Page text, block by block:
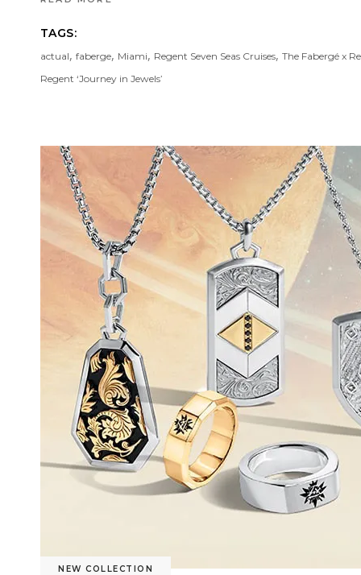
TAGS:
actual, faberge, Miami, Regent Seven Seas Cruises, The Fabergé x
Regent ‘Journey in Jewels’
NEW COLLECTION